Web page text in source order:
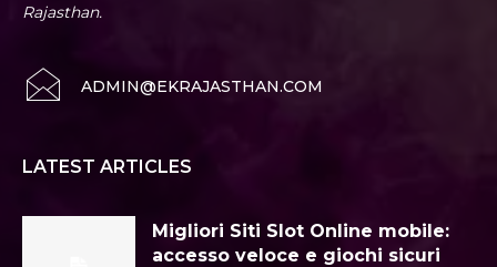
Rajasthan.
ADMIN@EKRAJASTHAN.COM
LATEST ARTICLES
Migliori Siti Slot Online mobile:
accesso veloce e giochi sicuri